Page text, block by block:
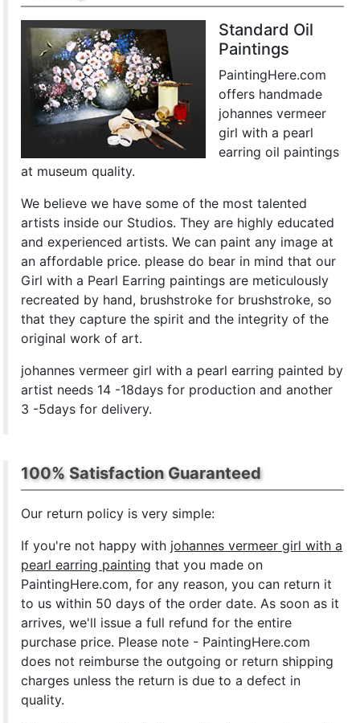
Standard Oil
Paintings
PaintingHere.com
offers handmade
johannes vermeer
girl with a pearl
earring oil paintings
at museum quality.
We believe we have some of the most talented
artists inside our Studios. They are highly educated
and experienced artists. We can paint any image at
an affordable price. please do bear in mind that our
Girl with a Pearl Earring paintings are meticulously
recreated by hand, brushstroke for brushstroke, so
that they capture the spirit and the integrity of the
original work of art.
johannes vermeer girl with a pearl earring painted by
artist needs 14 -18days for production and another
3 -5days for delivery.
100% Satisfaction Guaranteed
Our return policy is very simple:
If you're not happy with johannes vermeer girl with a
pearl earring painting that you made on
PaintingHere.com, for any reason, you can return it
to us within 50 days of the order date. As soon as it
arrives, we'll issue a full refund for the entire
purchase price. Please note - PaintingHere.com
does not reimburse the outgoing or return shipping
charges unless the return is due to a defect in
quality.